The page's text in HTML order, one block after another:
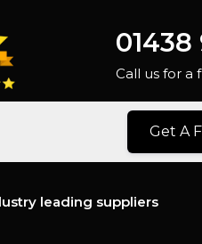
Call us for a
Get A
leading suppliers